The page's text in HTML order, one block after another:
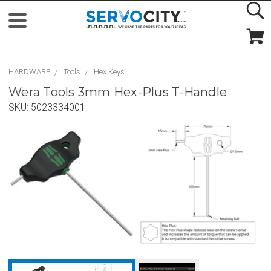
HARDWARE Tools Hex Keys
Wera Tools 3mm Hex-Plus T-Handle
SKU: 5023334001